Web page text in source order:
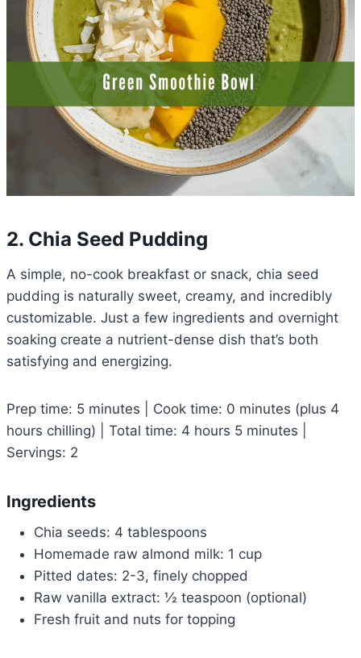
2. Chia Seed Pudding
A simple, no-cook breakfast or snack, chia seed
pudding is naturally sweet, creamy, and incredibly
customizable. Just a few ingredients and overnight
soaking create a nutrient-dense dish that’s both
satisfying and energizing.
Prep time: 5 minutes | Cook time: 0 minutes (plus 4
hours chilling) | Total time: 4 hours 5 minutes |
Servings: 2
Ingredients
Chia seeds: 4 tablespoons
Homemade raw almond milk: 1 cup
Pitted dates: 2-3, finely chopped
Raw vanilla extract: ½ teaspoon (optional)
Fresh fruit and nuts for topping